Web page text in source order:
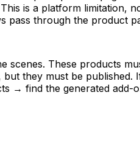
is a platform limitation,
through the product
These products
they must be
→ find the generated